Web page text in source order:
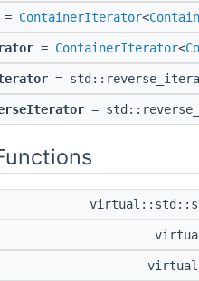
= ContainerIterator<
= ContainerIterator<
=
=
virtual